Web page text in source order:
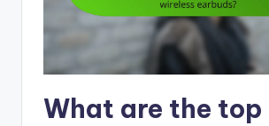
What are the top